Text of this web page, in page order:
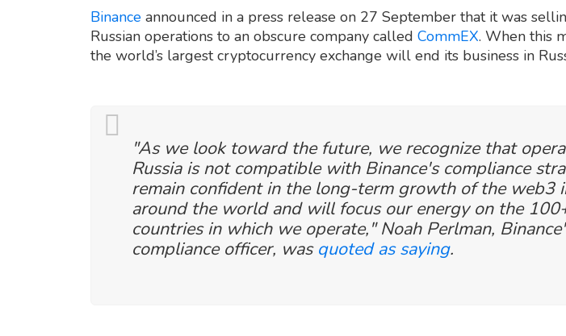
Binance announced in a press release on 27 September that it was
Russian operations to an obscure company called CommEX. When this
the world’s largest cryptocurrency exchange will end its business in
"As we look toward the future, we recognize that
Russia is not compatible with Binance's compliance
remain confident in the long-term growth of the web3
around the world and will focus our energy on the
countries in which we operate," Noah Perlman,
compliance officer, was quoted as saying.